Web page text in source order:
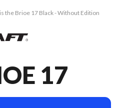
the Brioe 17 Black - Without Edition
17